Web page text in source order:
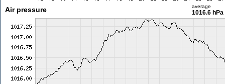
Air pressure average
1016.6 hPa